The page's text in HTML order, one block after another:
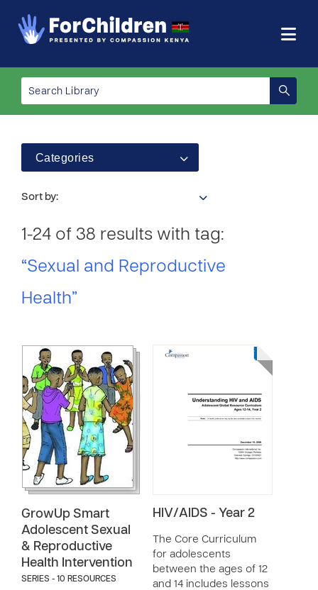
Categories
Sort by:
1-24 of 38 results with tag:
“Sexual and Reproductive
Health”
GrowUp Smart
Adolescent Sexual
& Reproductive
Health Intervention
SERIES - 10 RESOURCES
HIV/AIDS - Year 2
The Core Curriculum
for adolescents
between the ages of 12
and 14 includes lessons